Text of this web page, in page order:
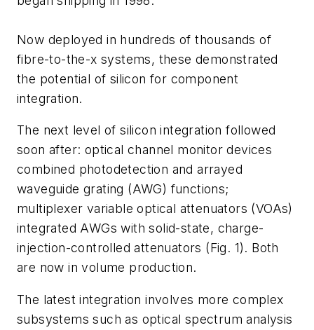
Now deployed in hundreds of thousands of
fibre-to-the-x systems, these demonstrated
the potential of silicon for component
integration.
The next level of silicon integration followed
soon after: optical channel monitor devices
combined photodetection and arrayed
waveguide grating (AWG) functions;
multiplexer variable optical attenuators (VOAs)
integrated AWGs with solid-state, charge-
injection-controlled attenuators (Fig. 1). Both
are now in volume production.
The latest integration involves more complex
subsystems such as optical spectrum analysis